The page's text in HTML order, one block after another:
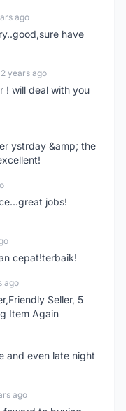
ago
have
years ago
! will deal with you
ystrday &amp; the
jobs!
cepat!terbaik!
ago
Seller, 5
Item Again
and even late night
ago